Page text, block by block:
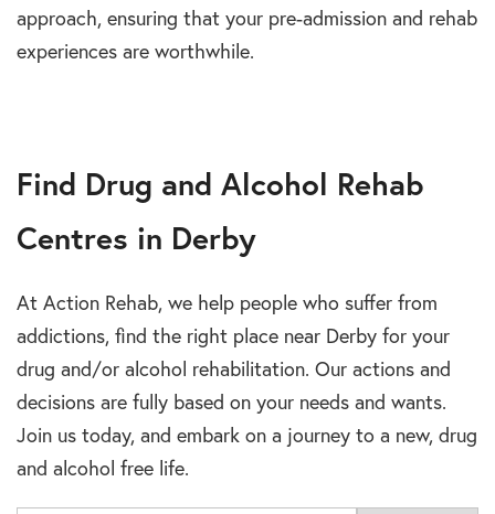
approach, ensuring that your pre-admission and rehab
experiences are worthwhile.
Find Drug and Alcohol Rehab
Centres in Derby
At Action Rehab, we help people who suffer from
addictions, find the right place near Derby for your
drug and/or alcohol rehabilitation. Our actions and
decisions are fully based on your needs and wants.
Join us today, and embark on a journey to a new, drug
and alcohol free life.